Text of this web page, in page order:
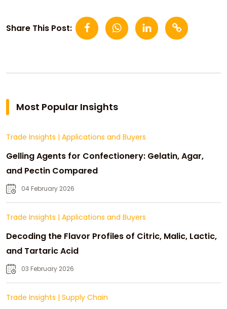
Share This Post:
Most Popular Insights
Trade Insights | Applications and Buyers
Gelling Agents for Confectionery: Gelatin, Agar,
and Pectin Compared
04 February 2026
Trade Insights | Applications and Buyers
Decoding the Flavor Profiles of Citric, Malic, Lactic,
and Tartaric Acid
03 February 2026
Trade Insights | Supply Chain